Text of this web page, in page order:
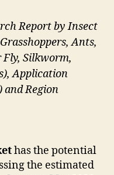
Report by Insect
Ants,
Fly, Silkworm,
Application
Region
has the potential
the estimated